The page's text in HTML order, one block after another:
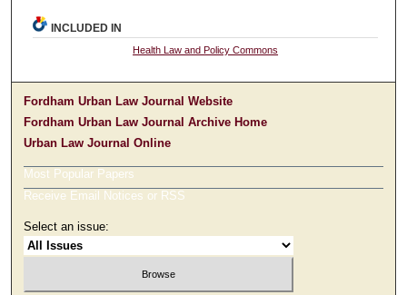
INCLUDED IN
Health Law and Policy Commons
Fordham Urban Law Journal Website
Fordham Urban Law Journal Archive Home
Urban Law Journal Online
Most Popular Papers
Receive Email Notices or RSS
Select an issue: